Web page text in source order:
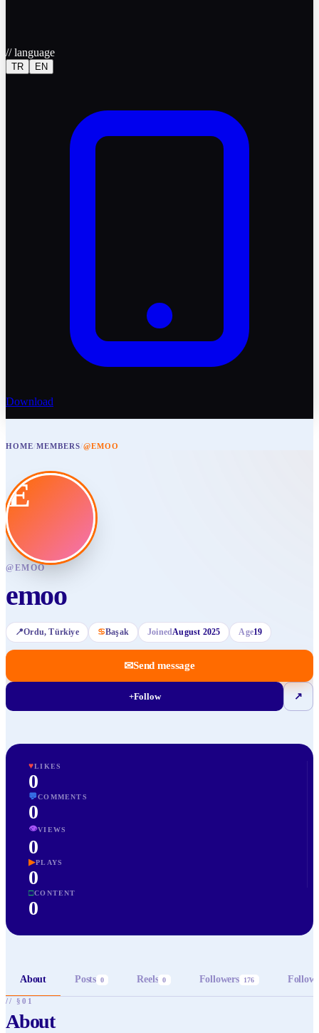
//language
TR EN
Download
HOME/MEMBERS/@EMOO
E
@EMOO
emoo
📍Ordu, Türkiye ♋Başak JoinedAugust 2025 Age19
✉Send message
+Follow ↗
♥LIKES
0
💬COMMENTS
0
👁VIEWS
0
▶PLAYS
0
□CONTENT
0
About Posts 0 Reels 0 Followers 176
// §01
About